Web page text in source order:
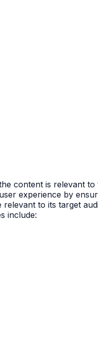
content is relevant
experience by
to its target
include: